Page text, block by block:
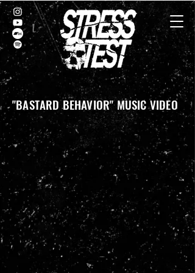
"BASTARD BEHAVIOR" MUSIC VIDEO